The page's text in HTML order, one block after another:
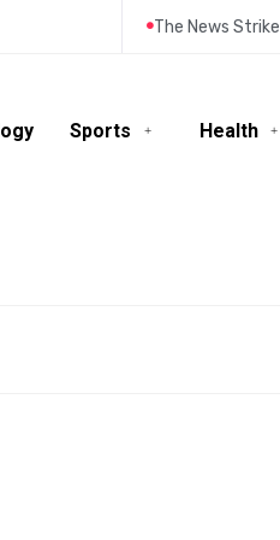
The News Strike
Sports Health